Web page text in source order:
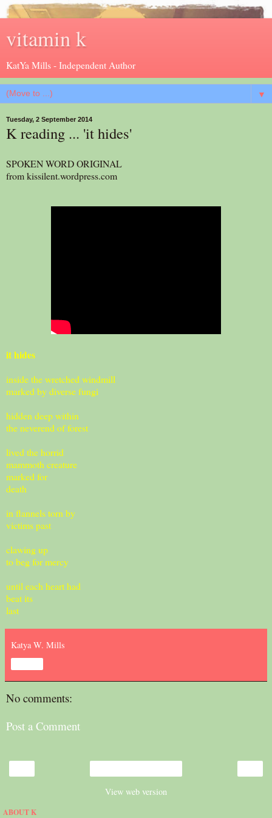
vitamin k
KatYa Mills - Independent Author
▼
Tuesday, 2 September 2014
K reading ... 'it hides'
SPOKEN WORD ORIGINAL
from kissilent.wordpress.com
it hides
inside the wretched windmill
marked by diverse fungi
hidden deep within
the neverend of forest
lived the horrid
mammoth creature
marked for
death
in flannels torn by
victims past
clawing up
to beg for mercy
until each heart had
beat its
last
Katya W. Mills
No comments:
Post a Comment
View web version
ABOUT K